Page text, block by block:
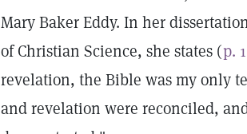
Mary Baker Eddy. In her
of Christian Science, she states (p.
revelation, the Bible was my only
and revelation were reconciled,